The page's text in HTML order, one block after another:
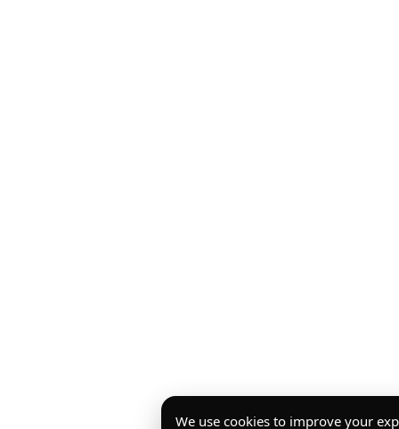
We use cookies to improve your